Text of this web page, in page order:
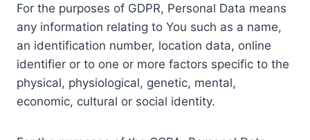
For the purposes of GDPR, Personal Data means
any information relating to You such as a name,
an identification number, location data, online
identifier or to one or more factors specific to the
physical, physiological, genetic, mental,
economic, cultural or social identity.